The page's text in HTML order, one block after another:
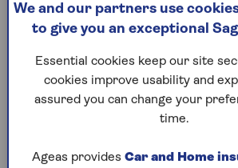
What are you waiting for? Try
and don't forget to share them
and family.
For any queries or assistance,
editor@saga.co.uk
Play any puzzle from the
We and our partners use
to give you an exceptional
Essential cookies keep our site
cookies improve usability and
assured you can change your
time.
Ageas provides Car and Home